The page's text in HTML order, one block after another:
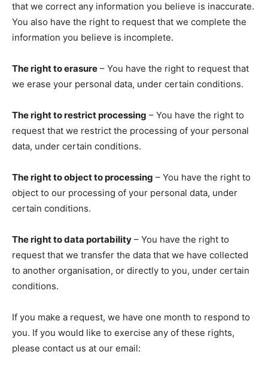
that we correct any information you believe is inaccurate.
You also have the right to request that we complete the
information you believe is incomplete.
The right to erasure – You have the right to request that
we erase your personal data, under certain conditions.
The right to restrict processing – You have the right to
request that we restrict the processing of your personal
data, under certain conditions.
The right to object to processing – You have the right to
object to our processing of your personal data, under
certain conditions.
The right to data portability – You have the right to
request that we transfer the data that we have collected
to another organisation, or directly to you, under certain
conditions.
If you make a request, we have one month to respond to
you. If you would like to exercise any of these rights,
please contact us at our email: